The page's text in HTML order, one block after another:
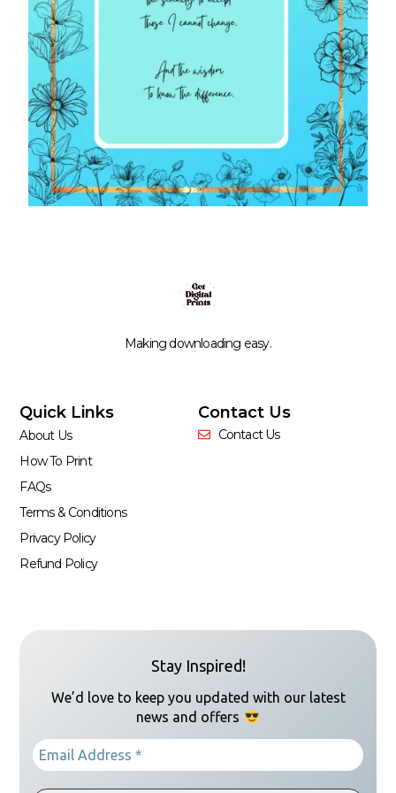
Making downloading easy.
Quick Links
About Us
How To Print
FAQs
Terms & Conditions
Privacy Policy
Refund Policy
Contact Us
Contact Us
Stay Inspired!
We’d love to keep you updated with our latest
news and offers